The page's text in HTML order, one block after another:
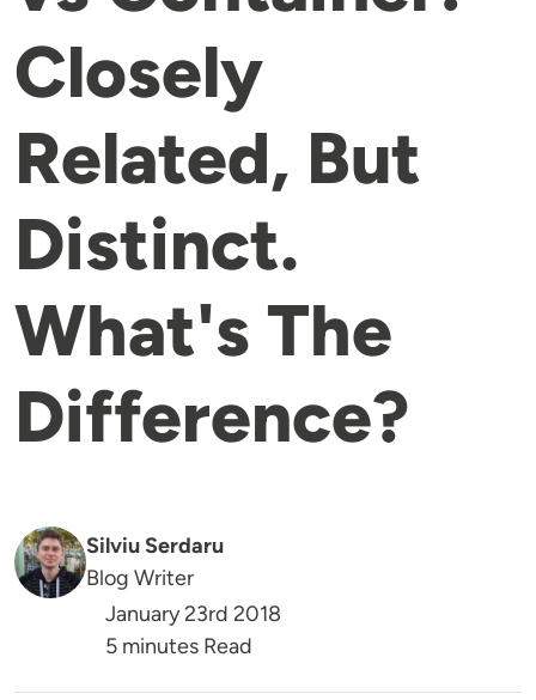
Closely
Related, But
Distinct.
What's The
Difference?
Silviu Serdaru
Blog Writer
January 23rd 2018
5 minutes Read